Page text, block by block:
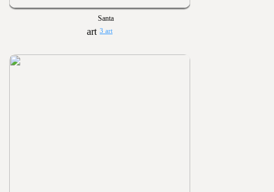
Santa
3 art